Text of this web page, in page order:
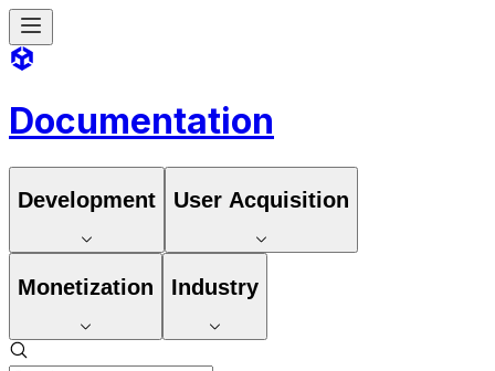
Documentation
Development User Acquisition
Monetization Industry